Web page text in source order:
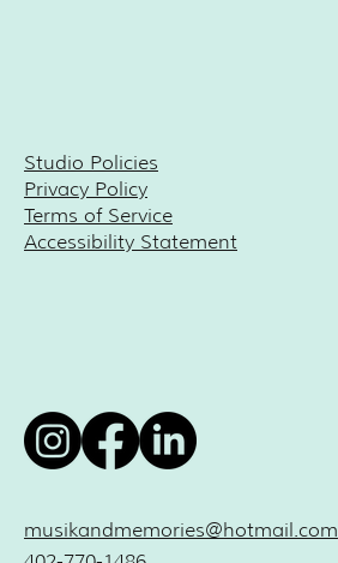
Studio Policies
Privacy Policy
Terms of Service
Accessibility Statement
musikandmemories@hotmail.com